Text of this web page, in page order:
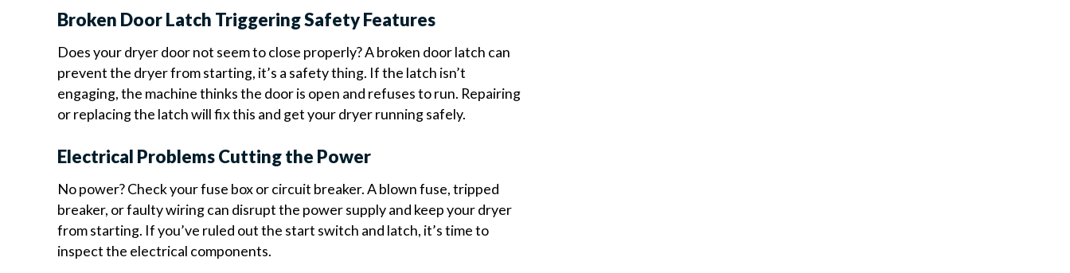
Broken Door Latch Triggering Safety Features
Does your dryer door not seem to close properly? A broken door latch can
prevent the dryer from starting, it’s a safety thing. If the latch isn’t
engaging, the machine thinks the door is open and refuses to run. Repairing
or replacing the latch will fix this and get your dryer running safely.
Electrical Problems Cutting the Power
No power? Check your fuse box or circuit breaker. A blown fuse, tripped
breaker, or faulty wiring can disrupt the power supply and keep your dryer
from starting. If you’ve ruled out the start switch and latch, it’s time to
inspect the electrical components.